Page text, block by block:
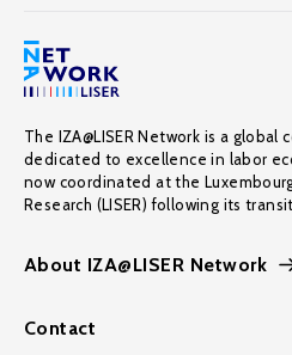
The IZA@LISER Network is a global
dedicated to excellence in labor
now coordinated at the
Research (LISER) following its
About IZA@LISER Network
Contact